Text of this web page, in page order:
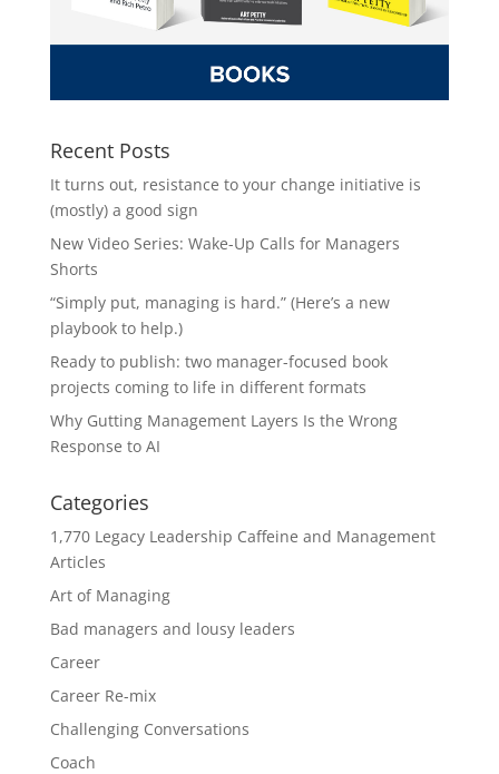
Recent Posts
It turns out, resistance to your change initiative is
(mostly) a good sign
New Video Series: Wake-Up Calls for Managers
Shorts
“Simply put, managing is hard.” (Here’s a new
playbook to help.)
Ready to publish: two manager-focused book
projects coming to life in different formats
Why Gutting Management Layers Is the Wrong
Response to AI
Categories
1,770 Legacy Leadership Caffeine and Management
Articles
Art of Managing
Bad managers and lousy leaders
Career
Career Re-mix
Challenging Conversations
Coach